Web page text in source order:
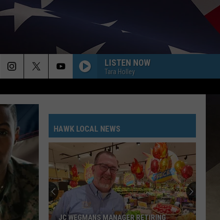
LISTEN NOW
Tara Holley
HAWK LOCAL NEWS
JC WEGMANS MANAGER RETIRING